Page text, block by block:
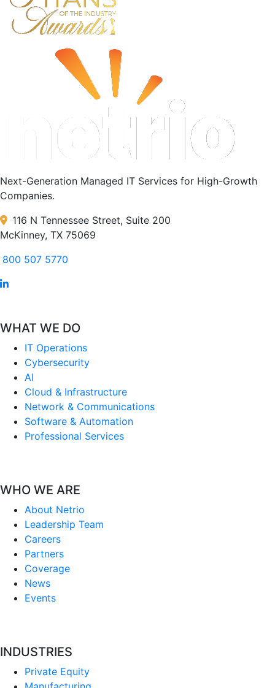
Next-Generation Managed IT Services for High-Growth
Companies.
116 N Tennessee Street, Suite 200
McKinney, TX 75069
800 507 5770
WHAT WE DO
IT Operations
Cybersecurity
AI
Cloud & Infrastructure
Network & Communications
Software & Automation
Professional Services
WHO WE ARE
About Netrio
Leadership Team
Careers
Partners
Coverage
News
Events
INDUSTRIES
Private Equity